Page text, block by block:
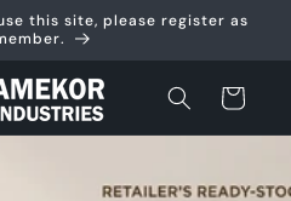
this site, please register as
Cart